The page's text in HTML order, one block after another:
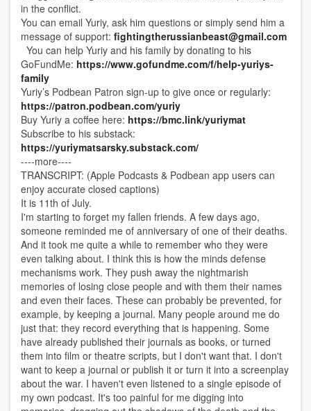
in the conflict.
You can email Yuriy, ask him questions or simply send him a
message of support: fightingtherussianbeast@gmail.com
You can help Yuriy and his family by donating to his
GoFundMe: https://www.gofundme.com/f/help-yuriys-
family
Yuriy’s Podbean Patron sign-up to give once or regularly:
https://patron.podbean.com/yuriy
Buy Yuriy a coffee here: https://bmc.link/yuriymat
Subscribe to his substack:
https://yuriymatsarsky.substack.com/
----more----
TRANSCRIPT: (Apple Podcasts & Podbean app users can
enjoy accurate closed captions)
It is 11th of July.
I'm starting to forget my fallen friends. A few days ago,
someone reminded me of anniversary of one of their deaths.
And it took me quite a while to remember who they were
even talking about. I think this is how the minds defense
mechanisms work. They push away the nightmarish
memories of losing close people and with them their names
and even their faces. These can probably be prevented, for
example, by keeping a journal. Many people around me do
just that: they record everything that is happening. Some
have already published their journals as books, or turned
them into film or theatre scripts, but I don't want that. I don't
want to keep a journal or publish it or turn it into a screenplay
about the war. I haven't even listened to a single episode of
my own podcast. It's too painful for me digging into